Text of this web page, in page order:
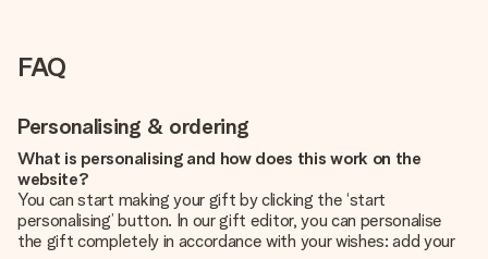
FAQ
Personalising & ordering
What is personalising and how does this work on the
website?
You can start making your gift by clicking the ‘start
personalising’ button. In our gift editor, you can personalise
the gift completely in accordance with your wishes: add your